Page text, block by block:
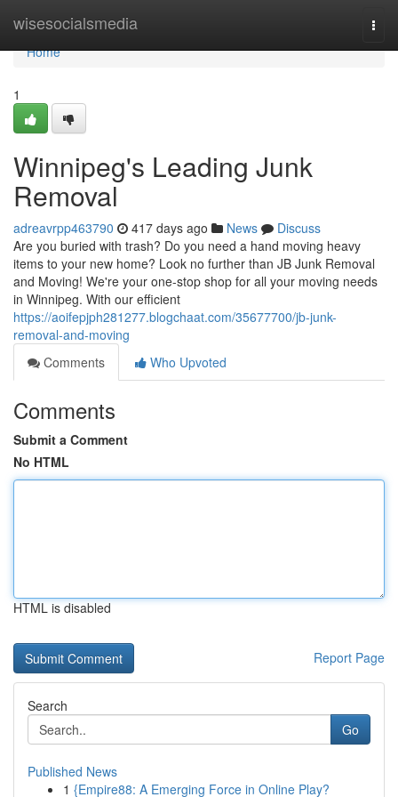
wisesocialsmedia
Home
Home
1
Winnipeg's Leading Junk
Removal
adreavrpp463790 417 days ago News
Discuss
Are you buried with trash? Do you need a hand moving heavy
items to your new home? Look no further than JB Junk Removal
and Moving! We're your one-stop shop for all your moving needs
in Winnipeg. With our efficient
https://aoifepjph281277.blogchaat.com/35677700/jb-junk-
removal-and-moving
Comments
Who Upvoted
Comments
Submit a Comment
No HTML
HTML is disabled
Report Page
Search
Go
Published News
1 {Empire88: A Emerging Force in Online Play?